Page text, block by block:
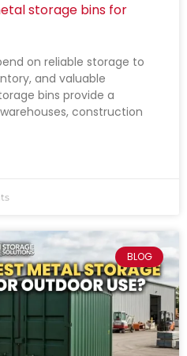
storage bins for
on reliable storage to
and valuable
bins provide a
construction
BLOG